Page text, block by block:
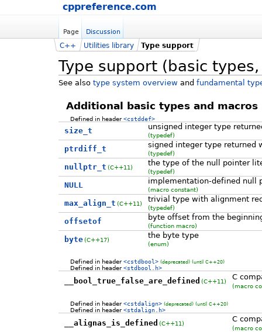
cppreference.com
Page Discussion
Type support (basic types,
C++ Utilities library Type support
See also type system overview and fundamental
Additional basic types and macros
Defined in header<cstddef>
size_t unsigned integer type
(typedef)
ptrdiff_t signed integer type returned
(typedef)
nullptr_t (C++11) the type of the null pointer
(typedef)
NULL implementation-defined null
(macro constant)
max_align_t (C++11) trivial type with alignment
(typedef)
offsetof byte offset from the
(function macro)
byte (C++17) the byte type
(enum)
Defined in header<cstdbool> (deprecated) (until C++20)
Defined in header<stdbool.h>
__bool_true_false_are_defined (C++11) C
(macro
Defined in header<cstdalign> (deprecated) (until C++20)
Defined in header<stdalign.h>
__alignas_is_defined (C++11) C
(macro